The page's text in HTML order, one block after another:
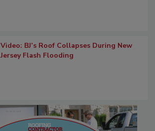
Video: BJ’s Roof Collapses During New
Jersey Flash Flooding